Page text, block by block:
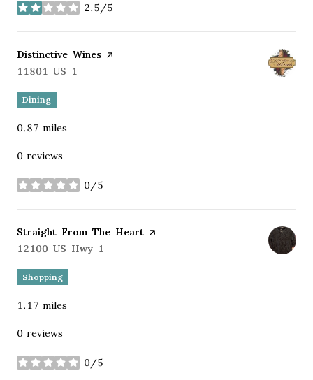
2.5/5
stars
Visit the
Distinctive Wines page on Yelp
Search
11801 US 1
Dining
0.87 miles
0 reviews
0/5
stars
Visit the
Straight From The Heart page on Yelp
Search
12100 US Hwy 1
Shopping
1.17 miles
0 reviews
0/5
stars